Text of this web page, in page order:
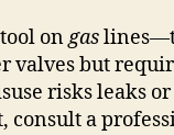
ongas
valves but
risks leaks
consult a